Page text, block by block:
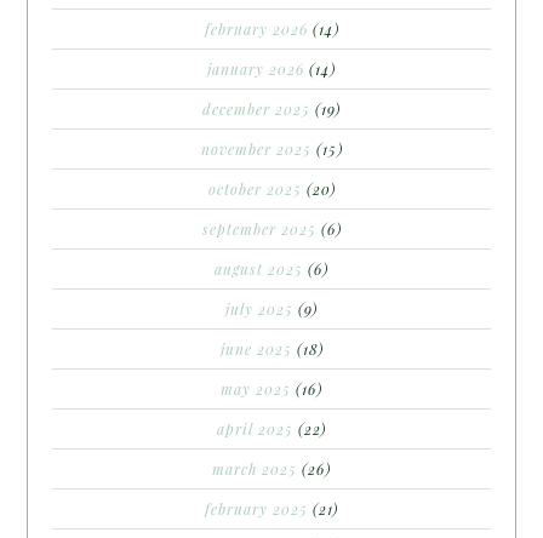
february 2026 (14)
january 2026 (14)
december 2025 (19)
november 2025 (15)
october 2025 (20)
september 2025 (6)
august 2025 (6)
july 2025 (9)
june 2025 (18)
may 2025 (16)
april 2025 (22)
march 2025 (26)
february 2025 (21)